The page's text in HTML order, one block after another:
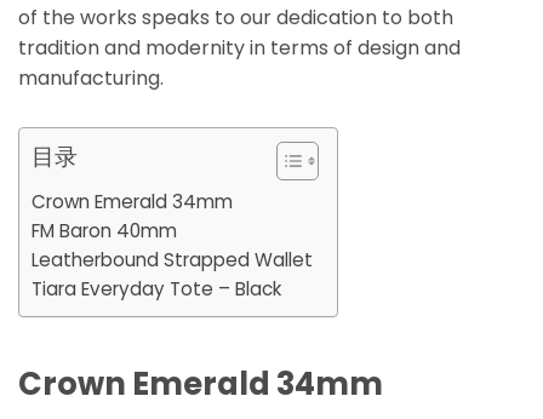
of the works speaks to our dedication to both
tradition and modernity in terms of design and
manufacturing.
目录
Crown Emerald 34mm
FM Baron 40mm
Leatherbound Strapped Wallet
Tiara Everyday Tote – Black
Crown Emerald 34mm